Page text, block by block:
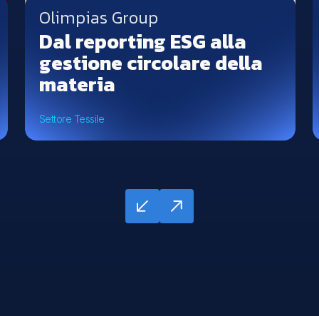
Olimpias Group
Dal reporting ESG alla
gestione circolare della
materia
Settore Tessile